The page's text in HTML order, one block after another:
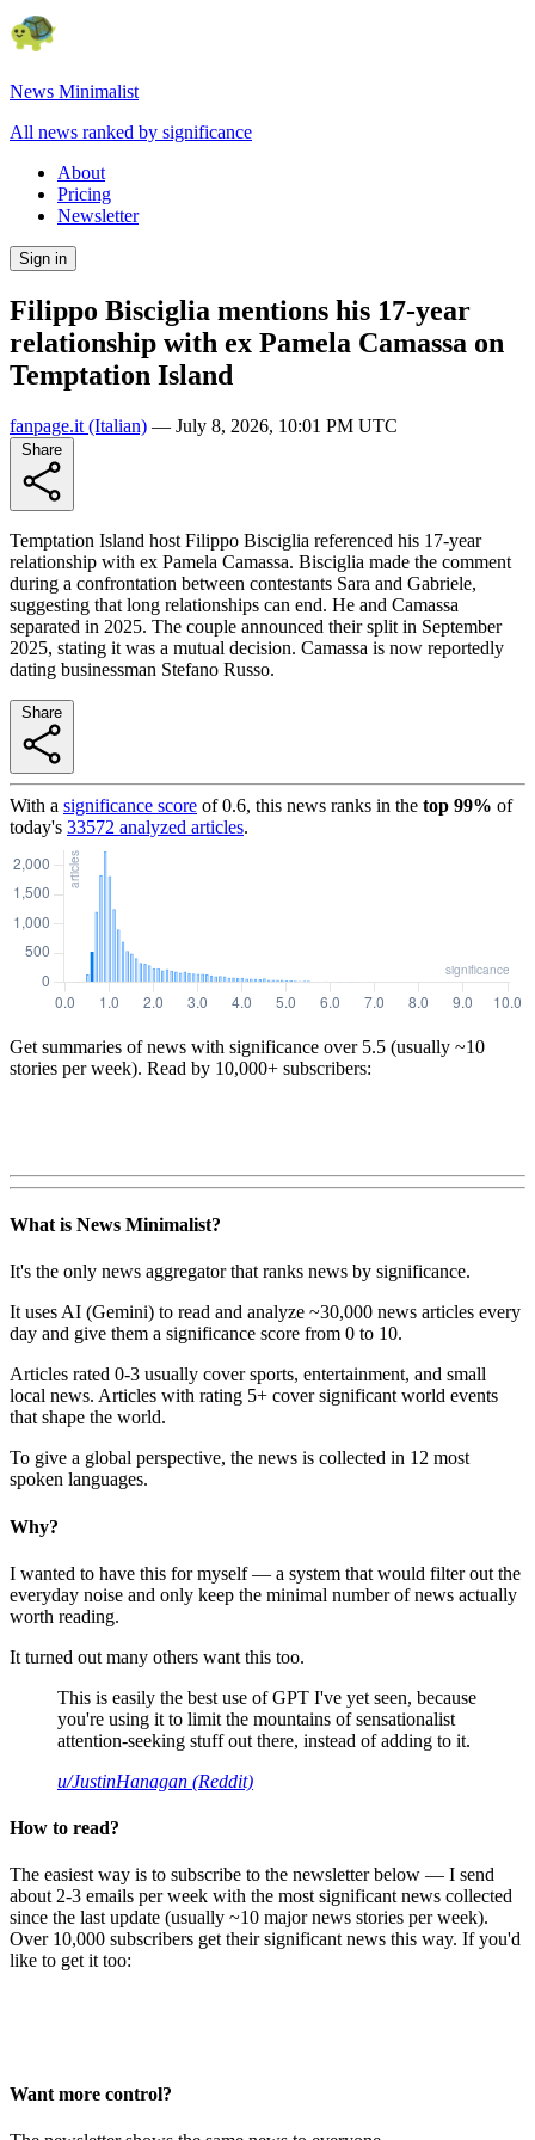
News Minimalist
All news ranked by significance
About
Pricing
Newsletter
Sign in
Filippo Bisciglia mentions his 17-year
relationship with ex Pamela Camassa on
Temptation Island
fanpage.it (Italian) — July 8, 2026, 10:01 PM UTC
Temptation Island host Filippo Bisciglia referenced his 17-year
relationship with ex Pamela Camassa. Bisciglia made the comment
during a confrontation between contestants Sara and Gabriele,
suggesting that long relationships can end. He and Camassa
separated in 2025. The couple announced their split in September
2025, stating it was a mutual decision. Camassa is now reportedly
dating businessman Stefano Russo.
With a significance score of0.6, this news ranks in the top 99% of
today's 33572 analyzed articles.
Get summaries of news with significance over 5.5 (usually ~10
stories per week). Read by 10,000+ subscribers:
What is News Minimalist?
It's the only news aggregator that ranks news by significance.
It uses AI (Gemini) to read and analyze ~30,000 news articles every
day and give them a significance score from 0 to 10.
Articles rated 0-3 usually cover sports, entertainment, and small
local news. Articles with rating 5+ cover significant world events
that shape the world.
To give a global perspective, the news is collected in 12 most
spoken languages.
Why?
I wanted to have this for myself — a system that would filter out the
everyday noise and only keep the minimal number of news actually
worth reading.
It turned out many others want this too.
This is easily the best use of GPT I've yet seen, because
you're using it to limit the mountains of sensationalist
attention-seeking stuff out there, instead of adding to it.
u/JustinHanagan (Reddit)
How to read?
The easiest way is to subscribe to the newsletter below — I send
about 2-3 emails per week with the most significant news collected
since the last update (usually ~10 major news stories per week).
Over 10,000 subscribers get their significant news this way. If you'd
like to get it too:
Want more control?